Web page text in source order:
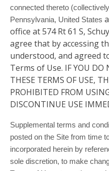
connected thereto
Pennsylvania, United States
office at 574 Rt 61 S,
agree that by accessing
understood, and agreed
Terms of Use. IF YOU DO
THESE TERMS OF USE,
PROHIBITED FROM
DISCONTINUE USE
Supplemental terms and
posted on the Site from time
incorporated herein by
sole discretion, to make